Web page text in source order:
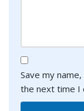
Save my
the next time I